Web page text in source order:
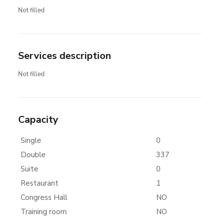
Not filled
Services description
Not filled
Capacity
Single
0
Double
337
Suite
0
Restaurant
1
Congress Hall
NO
Training room
NO